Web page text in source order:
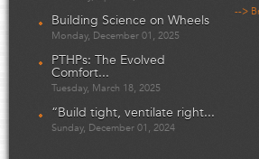
Building Science on Wheels
Monday, December 01, 2025
PTHPs: The Evolved
Comfort...
Tuesday, March 18, 2025
“Build tight, ventilate right...
Sunday, December 01, 2024
-->